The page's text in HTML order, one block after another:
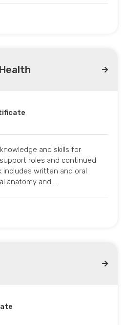
and skills for
roles and continued
includes written and oral
anatomy and…